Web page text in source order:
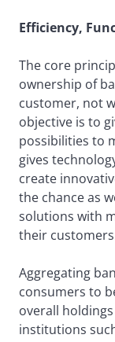
Efficiency,
The core
ownership of
customer, not
objective is to
possibilities to
gives
create
the chance as
solutions with
their
Aggregating
consumers to
overall
institutions